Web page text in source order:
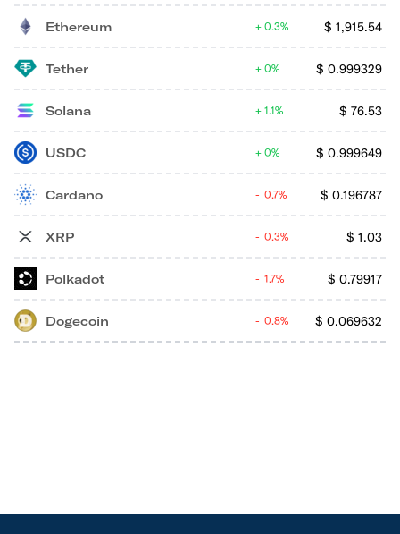
Ethereum $ 1,915.54
0.3%
Tether $ 0.999329
0%
Solana $ 76.53
1.1%
USDC $ 0.999649
0%
Cardano $ 0.196787
0.7%
XRP $ 1.03
0.3%
Polkadot $ 0.79917
1.7%
Dogecoin $ 0.069632
0.8%